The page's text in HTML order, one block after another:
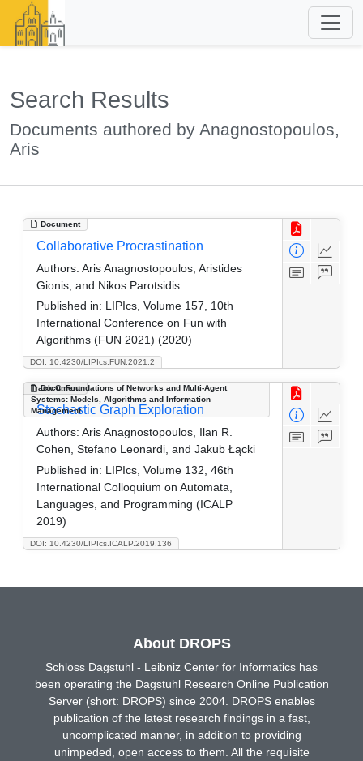
Search Results
Documents authored by Anagnostopoulos,
Aris
Document
DOI: 10.4230/LIPIcs.FUN.2021.2
Collaborative Procrastination
Authors: Aris Anagnostopoulos, Aristides
Gionis, and Nikos Parotsidis
Published in: LIPIcs, Volume 157, 10th
International Conference on Fun with
Algorithms (FUN 2021) (2020)
Document
Track C: Foundations of Networks and Multi-Agent
Systems: Models, Algorithms and Information
Management
DOI: 10.4230/LIPIcs.ICALP.2019.136
Stochastic Graph Exploration
Authors: Aris Anagnostopoulos, Ilan R.
Cohen, Stefano Leonardi, and Jakub Łącki
Published in: LIPIcs, Volume 132, 46th
International Colloquium on Automata,
Languages, and Programming (ICALP
2019)
About DROPS
Schloss Dagstuhl - Leibniz Center for Informatics has
been operating the Dagstuhl Research Online Publication
Server (short: DROPS) since 2004. DROPS enables
publication of the latest research findings in a fast,
uncomplicated manner, in addition to providing
unimpeded, open access to them. All the requisite